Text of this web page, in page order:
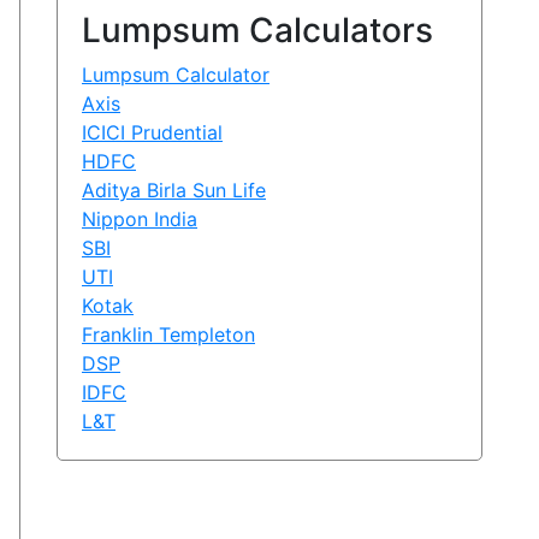
Lumpsum Calculators
Lumpsum Calculator
Axis
ICICI Prudential
HDFC
Aditya Birla Sun Life
Nippon India
SBI
UTI
Kotak
Franklin Templeton
DSP
IDFC
L&T